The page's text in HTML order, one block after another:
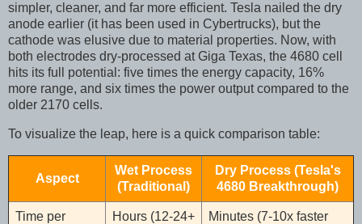
simpler, cleaner, and far more efficient. Tesla nailed the dry
anode earlier (it has been used in Cybertrucks), but the
cathode was elusive due to material properties. Now, with
both electrodes dry-processed at Giga Texas, the 4680 cell
hits its full potential: five times the energy capacity, 16%
more range, and six times the power output compared to the
older 2170 cells.
To visualize the leap, here is a quick comparison table:
Aspect
Wet Process
(Traditional)
Dry Process (Tesla's
4680 Breakthrough)
Time per
Hours (12-24+
Minutes (7-10x faster